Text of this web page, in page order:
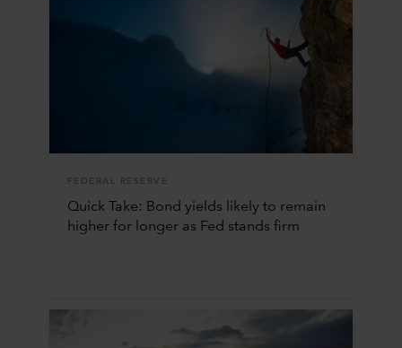
FEDERAL RESERVE
Quick Take: Bond yields likely to remain
higher for longer as Fed stands firm